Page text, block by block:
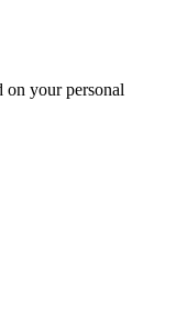
on your personal